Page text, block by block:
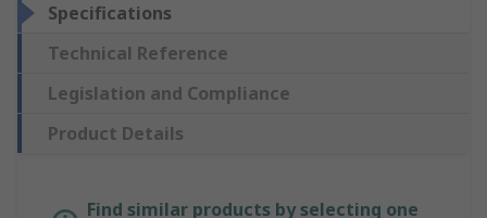
Specifications
Technical Reference
Legislation and Compliance
Product Details
Find similar products by selecting one